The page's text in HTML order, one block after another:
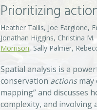
Prioritizing
Heather Tallis, Joe Fargione,
Jonathan Higgins, Christina
Morrison, Sally Palmer,
Spatial analysis is a
conservation actionsmay
mapping” and discusses
complexity, and involving